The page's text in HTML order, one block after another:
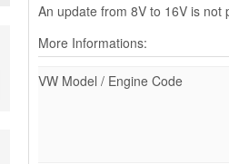
An update from 8V to 16V is not
More Informations:
VW Model / Engine Code